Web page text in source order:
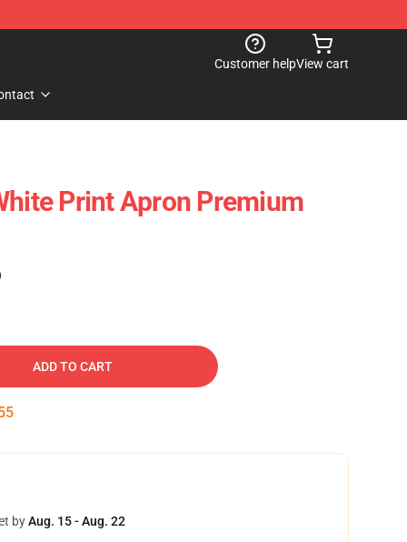
Customer helpView cart
Print Apron Premium
ADD TO CART
byAug. 15 - Aug. 22